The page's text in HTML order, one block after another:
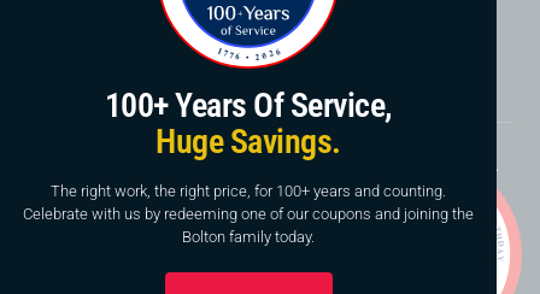
www.boltonservicewnc.com
Copyright © 2026, Bolton Construction & Service, LLC.
Website ByAmerican Creative
This site is protected by reCAPTCHA and the Google
100+ Years Of Service,
Huge Savings.
The right work, the right price, for 100+ years and counting.
Celebrate with us by redeeming one of our coupons and joining the
Bolton family today.